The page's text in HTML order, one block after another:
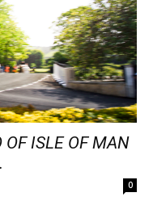
OF ISLE OF MAN
0